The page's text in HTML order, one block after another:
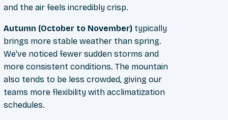
and the air feels incredibly crisp.
Autumn (October to November) typically
brings more stable weather than spring.
We've noticed fewer sudden storms and
more consistent conditions. The mountain
also tends to be less crowded, giving our
teams more flexibility with acclimatization
schedules.